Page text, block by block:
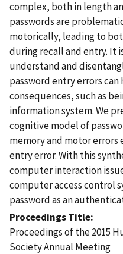
complex, both in length
passwords are
motorically, leading to
during recall and entry. It
understand and
password entry errors
consequences, such as
information system. We
cognitive model of
memory and motor
entry error. With this
computer interaction
computer access control
password as an
Proceedings Title
Proceedings of the 2015
Society Annual Meeting